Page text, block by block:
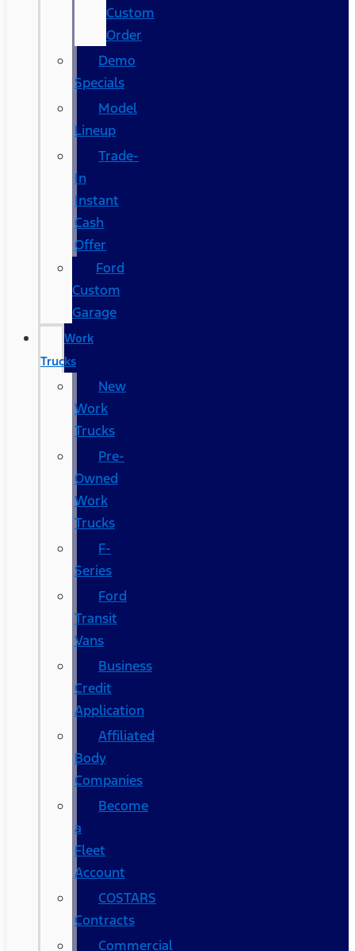
Custom
Order
Demo
Specials
Model
Lineup
Trade-
In
Instant
Cash
Offer
Ford
Custom
Garage
Work
Trucks
New
Work
Trucks
Pre-
Owned
Work
Trucks
F-
Series
Ford
Transit
Vans
Business
Credit
Application
Affiliated
Body
Companies
Become
a
Fleet
Account
COSTARS​
Contracts
Commercial